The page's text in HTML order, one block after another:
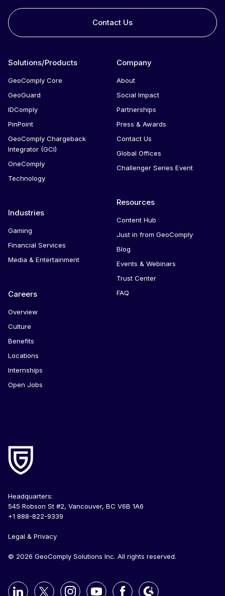
Contact Us
Solutions/Products
GeoComply Core
GeoGuard
IDComply
PinPoint
GeoComply Chargeback
Integrator (GCI)
OneComply
Technology
Industries
Gaming
Financial Services
Media & Entertainment
Careers
Overview
Culture
Benefits
Locations
Internships
Open Jobs
Company
About
Social Impact
Partnerships
Press & Awards
Contact Us
Global Offices
Challenger Series Event
Resources
Content Hub
Just in from GeoComply
Blog
Events & Webinars
Trust Center
FAQ
Headquarters:
545 Robson St #2, Vancouver, BC V6B 1A6
+1 888-822-9339
Legal & Privacy
© 2026 GeoComply Solutions Inc. All rights reserved.